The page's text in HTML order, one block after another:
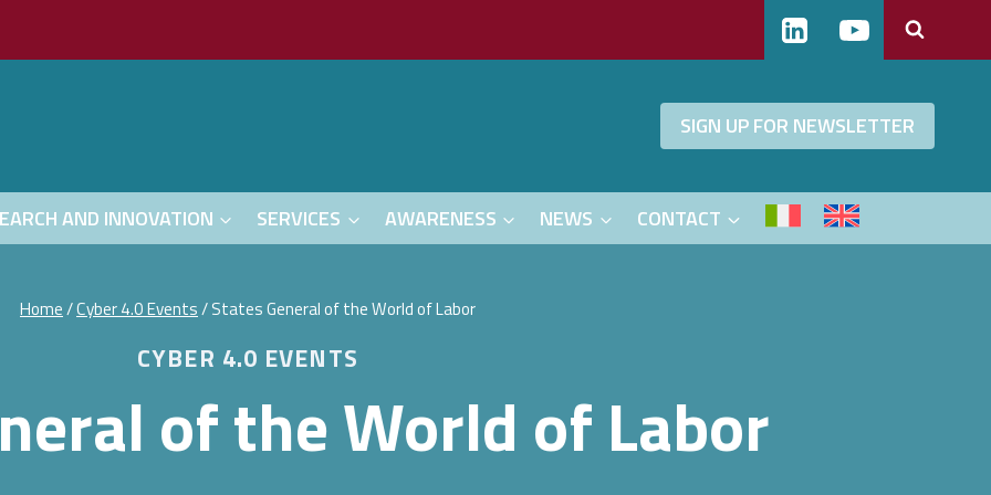
SIGN UP FOR NEWSLETTER
AND INNOVATION SERVICES AWARENESS NEWS CONTACT
Home/Cyber 4.0 Events/States General of the World of Labor
CYBER 4.0 EVENTS
of the World of Labor